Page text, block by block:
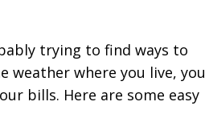
trying to find ways to
weather where you live, you
bills. Here are some easy